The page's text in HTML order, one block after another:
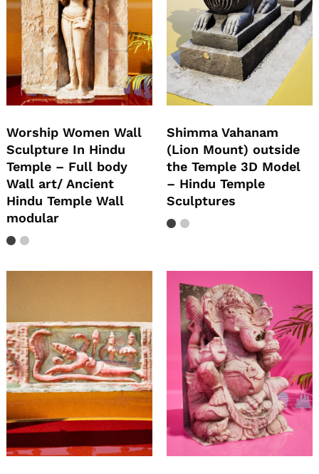
Worship Women Wall
Sculpture In Hindu
Temple – Full body
Wall art/ Ancient
Hindu Temple Wall
modular
Shimma Vahanam
(Lion Mount) outside
the Temple 3D Model
– Hindu Temple
Sculptures